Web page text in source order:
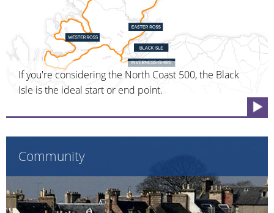
If you're considering the North Coast 500, the Black
Isle is the ideal start or end point.
Community